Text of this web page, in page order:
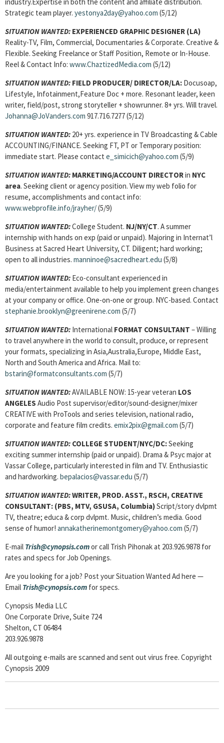
Strategic team player. yestonya2day@yahoo.com (5/12)
SITUATION WANTED: EXPERIENCED GRAPHIC DESIGNER (LA)
Reality-TV, Film, Commercial, Documentaries & Corporate. Creative &
Flexible. Seeking Freelance or Staff Position, Remote or In-House.
Reel & Contact Info: www.ChaztizedMedia.com (5/12)
SITUATION WANTED: FIELD PRODUCER/ DIRECTOR/LA: Docusoap,
Lifestyle, Infotainment,Feature Doc + more. Resonant leader, keen
writer, field/post, strong storyteller + showrunner. 8+ yrs. Will travel.
Johanna@JoVanders.com 917.716.7277 (5/12)
SITUATION WANTED: 20+ yrs. experience in TV Broadcasting & Cable
ACCOUNTING/FINANCE. Seeking FT, PT or Temporary position:
immediate start. Please contact e_simicich@yahoo.com (5/9)
SITUATION WANTED: MARKETING/ACCOUNT DIRECTORin NYC
area. Seeking client or agency position. View my web folio for
resume, accomplishments and contact info:
www.webprofile.info/jrayher/(5/9)
SITUATION WANTED:College Student. NJ/NY/CT. A summer
internship with hands on exp (paid or unpaid). Majoring in Internat’l
Business at Sacred Heart University, CT. Diligent; hard working;
open to all industries. manninoe@sacredheart.edu (5/8)
SITUATION WANTED: Eco-consultant experienced in
media/entertainment available to help you implement green changes
at your company or office. One-on-one or group. NYC-based. Contact
stephanie.brooklyn@greenirene.com (5/7)
SITUATION WANTED: International FORMAT CONSULTANT – Willing
to travel anywhere in the world to consult, produce, or represent
your formats, specializing in Asia,Australia,Europe, Middle East,
North and South America and Africa. Mail to:
bstarin@formatconsultants.com (5/7)
SITUATION WANTED:AVAILABLE NOW: 15-year veteran LOS
ANGELES Audio Post supervisor/editor/sound-designer/mixer
CREATIVE with ProTools and series television, national radio,
corporate and feature film credits. emix2pix@gmail.com (5/7)
SITUATION WANTED: COLLEGE STUDENT/NYC/DC:Seeking
exciting summer internship (paid or unpaid). Drama & Psyc major at
Vassar College, particularly interested in film and TV. Enthusiastic
and hardworking. bepalacios@vassar.edu (5/7)
SITUATION WANTED:WRITER, PROD. ASST., RSCH, CREATIVE
CONSULTANT: (PBS, MTV, GSUSA, Columbia)Script/story dvlpmt
TV, theatre; educa & corp dvlpmt. Music, children’s media. Good
sense of humor! annakatherinemontgomery@yahoo.com (5/7)
E-mail Trish@cynopsis.comor call Trish Pihonak at 203.926.9878 for
rates and specs for Job Openings.
Are you looking for a job? Post your Situation Wanted Ad here —
Email Trish@cynopsis.com for specs.
Cynopsis Media LLC
One Corporate Drive, Suite 724
Shelton, CT 06484
203.926.9878
All outgoing e-mails are scanned and sent out virus free. Copyright
Cynopsis 2009